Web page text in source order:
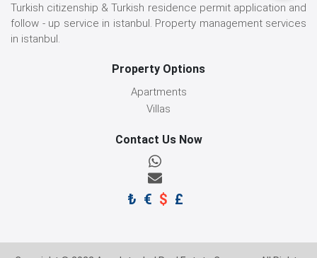
Turkish citizenship & Turkish residence permit application and
follow - up service in istanbul. Property management services
in istanbul.
Property Options
Apartments
Villas
Contact Us Now
₺ € $ £